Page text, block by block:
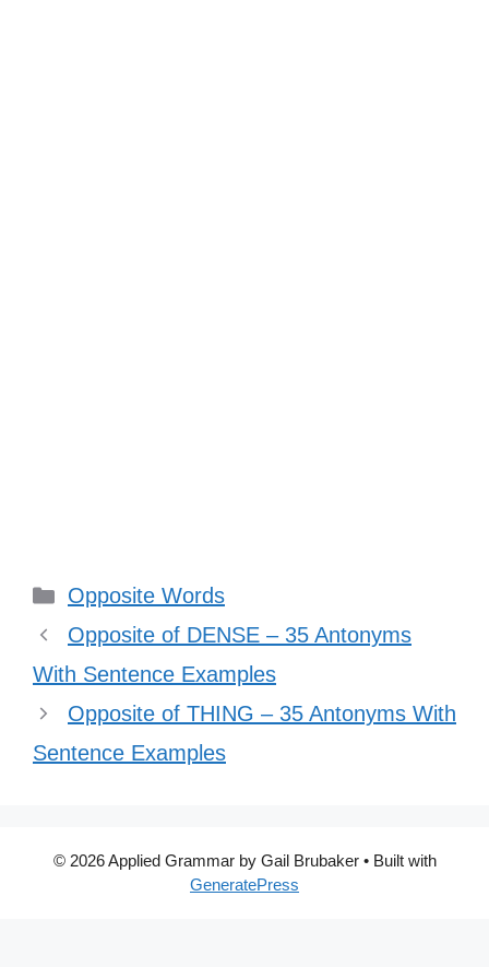
Categories
Opposite Words
Opposite of DENSE – 35 Antonyms
With Sentence Examples
Opposite of THING – 35 Antonyms With
Sentence Examples
© 2026 Applied Grammar by Gail Brubaker• Built with
GeneratePress